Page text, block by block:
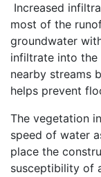
Increased
most of the
groundwater
infiltrate into the
nearby streams
helps prevent
The vegetation
speed of water
place the
susceptibility of